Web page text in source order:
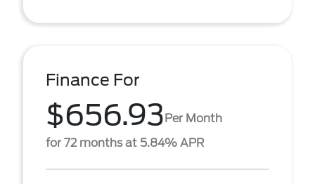
Finance For
$656.93Per Month
for 72 months at 5.84% APR